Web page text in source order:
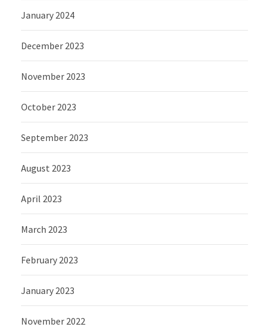
January 2024
December 2023
November 2023
October 2023
September 2023
August 2023
April 2023
March 2023
February 2023
January 2023
November 2022